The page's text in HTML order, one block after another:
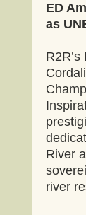
ED
as
River
river